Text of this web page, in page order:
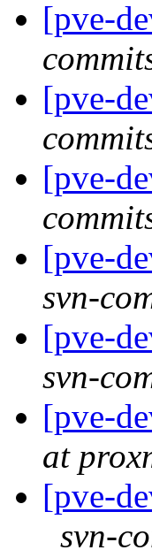
[pve-
[pve-
[pve-
[pve-
svn-
[pve-
svn-
[pve-
at
[pve-
svn-